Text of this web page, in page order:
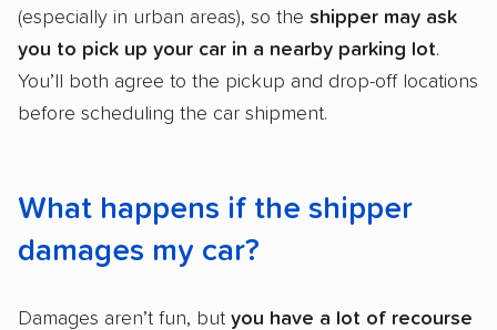
(especially in urban areas), so the shipper may ask
you to pick up your car in a nearby parking lot.
You’ll both agree to the pickup and drop-off locations
before scheduling the car shipment.
What happens if the shipper
damages my car?
Damages aren’t fun, but you have a lot of recourse